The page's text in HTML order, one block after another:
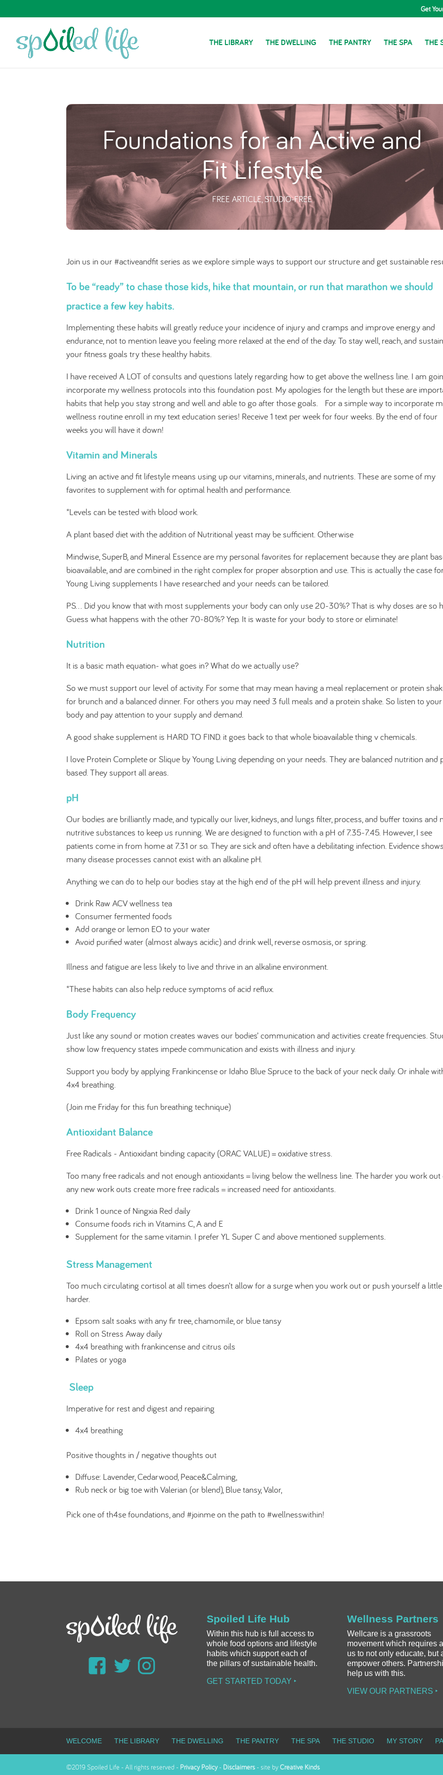
Get
THE LIBRARY THE DWELLING THE PANTRY THE SPA THE
Foundations for an Active and
Fit Lifestyle
FREE ARTICLE,STUDIO-FREE
Join us in our #activeandfit series as we explore simple ways to support our structure and get sustainable
To be “ready” to chase those kids, hike that mountain, or run that marathon we should
practice a few key habits.
Implementing these habits will greatly reduce your incidence of injury and cramps and improve energy and
endurance, not to mention leave you feeling more relaxed at the end of the day. To stay well, reach, and
your fitness goals try these healthy habits.
I have received A LOT of consults and questions lately regarding how to get above the wellness line. I am
incorporate my wellness protocols into this foundation post. My apologies for the length but these are
habits that help you stay strong and well and able to go after those goals. For a simple way to incorporate
wellness routine enroll in my text education series! Receive 1 text per week for four weeks. By the end of four
weeks you will have it down!
Vitamin and Minerals
Living an active and fit lifestyle means using up our vitamins, minerals, and nutrients. These are some of my
favorites to supplement with for optimal health and performance.
*Levels can be tested with blood work.
A plant based diet with the addition of Nutritional yeast may be sufficient. Otherwise
Mindwise, SuperB, and Mineral Essence are my personal favorites for replacement because they are plant
bioavailable, and are combined in the right complex for proper absorption and use. This is actually the case
Young Living supplements I have researched and your needs can be tailored.
PS... Did you know that with most supplements your body can only use 20-30%? That is why doses are so
Guess what happens with the other 70-80%? Yep. It is waste for your body to store or eliminate!
Nutrition
It is a basic math equation- what goes in? What do we actually use?
So we must support our level of activity. For some that may mean having a meal replacement or protein
for brunch and a balanced dinner. For others you may need 3 full meals and a protein shake. So listen to your
body and pay attention to your supply and demand.
A good shake supplement is HARD TO FIND. it goes back to that whole bioavailable thing v chemicals.
I love Protein Complete or Slique by Young Living depending on your needs. They are balanced nutrition and
based. They support all areas.
pH
Our bodies are brilliantly made, and typically our liver, kidneys, and lungs filter, process, and buffer toxins and
nutritive substances to keep us running. We are designed to function with a pH of 7.35-7.45. However, I see
patients come in from home at 7.31 or so. They are sick and often have a debilitating infection. Evidence
many disease processes cannot exist with an alkaline pH.
Anything we can do to help our bodies stay at the high end of the pH will help prevent illness and injury.
Drink Raw ACV wellness tea
Consumer fermented foods
Add orange or lemon EO to your water
Avoid purified water (almost always acidic) and drink well, reverse osmosis, or spring.
Illness and fatigue are less likely to live and thrive in an alkaline environment.
*These habits can also help reduce symptoms of acid reflux.
Body Frequency
Just like any sound or motion creates waves our bodies’ communication and activities create frequencies.
show low frequency states impede communication and exists with illness and injury.
Support you body by applying Frankincense or Idaho Blue Spruce to the back of your neck daily. Or inhale
4x4 breathing.
(Join me Friday for this fun breathing technique)
Antioxidant Balance
Free Radicals - Antioxidant binding capacity (ORAC VALUE) = oxidative stress.
Too many free radicals and not enough antioxidants = living below the wellness line. The harder you work
any new work outs create more free radicals = increased need for antioxidants.
Drink 1 ounce of Ningxia Red daily
Consume foods rich in Vitamins C, A and E
Supplement for the same vitamin. I prefer YL Super C and above mentioned supplements.
Stress Management
Too much circulating cortisol at all times doesn’t allow for a surge when you work out or push yourself a little
harder.
Epsom salt soaks with any fir tree, chamomile, or blue tansy
Roll on Stress Away daily
4x4 breathing with frankincense and citrus oils
Pilates or yoga
Sleep
Imperative for rest and digest and repairing
4x4 breathing
Positive thoughts in / negative thoughts out
Diffuse: Lavender, Cedarwood, Peace&Calming,
Rub neck or big toe with Valerian (or blend), Blue tansy, Valor,
Pick one of th4se foundations, and #joinme on the path to #wellnesswithin!
Spoiled Life Hub
Within this hub is full access to
whole food options and lifestyle
habits which support each of
the pillars of sustainable health.
GET STARTED TODAY ‣
Wellness Partners
Wellcare is a grassroots
movement which requires
us to not only educate, but
empower others.
help us with this.
VIEW OUR PARTNERS ‣
WELCOME THE LIBRARY THE DWELLING THE PANTRY THE SPA THE STUDIO MY STORY
©2019 Spoiled Life - All rights reserved - Privacy Policy- Disclaimers - site byCreative Kinds